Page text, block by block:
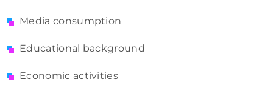
Media consumption
Educational background
Economic activities